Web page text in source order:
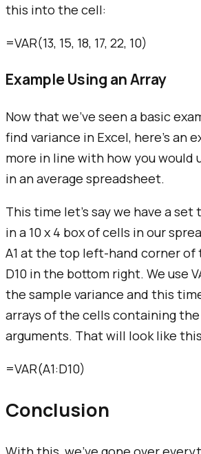
this into the cell:
=VAR(13, 15, 18, 17, 22, 10)
Example Using an Array
Now that we've seen a basic
find variance in Excel, here's an
more in line with how you would
in an average spreadsheet.
This time let's say we have a
in a 10 x 4 box of cells in our
A1 at the top left-hand corner of
D10 in the bottom right. We use
the sample variance and this
arrays of the cells containing
arguments. That will look like
=VAR(A1:D10)
Conclusion